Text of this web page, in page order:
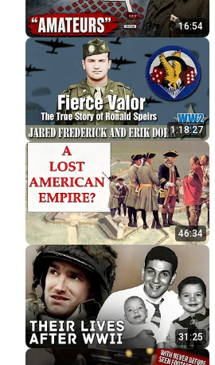
16:54
1:18:27
46:34
31:25